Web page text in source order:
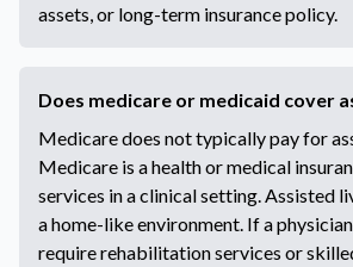
assets, or long-term insurance policy.
Does medicare or medicaid cover
Medicare does not typically pay for
Medicare is a health or medical
services in a clinical setting. Assisted
a home-like environment. If a
require rehabilitation services or